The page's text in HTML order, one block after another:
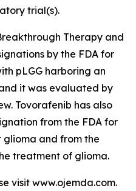
trial(s).
Therapy and
by the FDA for
pLGG harboring an
it was evaluated by
Tovorafenib has also
from the FDA for
and from the
treatment of glioma.
visit www.ojemda.com.